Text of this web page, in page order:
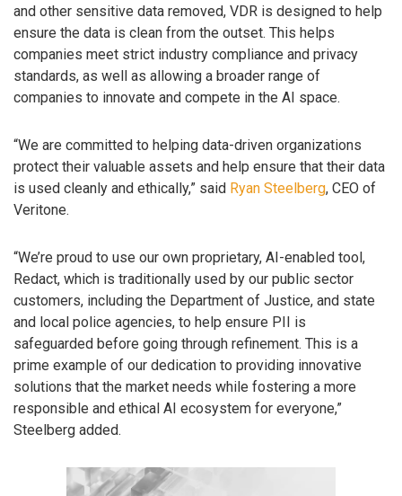
and other sensitive data removed, VDR is designed to help
ensure the data is clean from the outset. This helps
companies meet strict industry compliance and privacy
standards, as well as allowing a broader range of
companies to innovate and compete in the AI space.
“We are committed to helping data-driven organizations
protect their valuable assets and help ensure that their data
is used cleanly and ethically,” said Ryan Steelberg, CEO of
Veritone.
“We’re proud to use our own proprietary, AI-enabled tool,
Redact, which is traditionally used by our public sector
customers, including the Department of Justice, and state
and local police agencies, to help ensure PII is
safeguarded before going through refinement. This is a
prime example of our dedication to providing innovative
solutions that the market needs while fostering a more
responsible and ethical AI ecosystem for everyone,”
Steelberg added.